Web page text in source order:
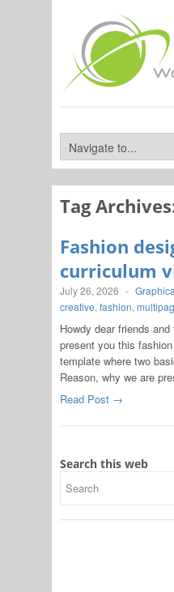
Tag
Fashion
curriculum
July 26, 2026 -
creative, fashion,
Howdy dear friends
present you this
template where two
Reason, why we are
Read Post →
Search this web